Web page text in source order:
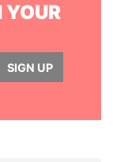
YOUR
SIGN UP